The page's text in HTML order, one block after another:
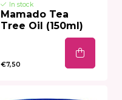
In stock
Mamado Tea
Tree Oil (150ml)
€7,50